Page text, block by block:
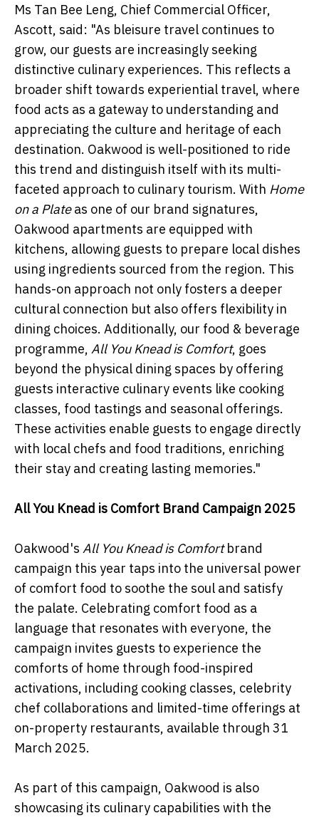
Ms Tan Bee Leng, Chief Commercial Officer,
Ascott, said: "As bleisure travel continues to
grow, our guests are increasingly seeking
distinctive culinary experiences. This reflects a
broader shift towards experiential travel, where
food acts as a gateway to understanding and
appreciating the culture and heritage of each
destination. Oakwood is well-positioned to ride
this trend and distinguish itself with its multi-
faceted approach to culinary tourism. With Home
on a Plateas one of our brand signatures,
Oakwood apartments are equipped with
kitchens, allowing guests to prepare local dishes
using ingredients sourced from the region. This
hands-on approach not only fosters a deeper
cultural connection but also offers flexibility in
dining choices. Additionally, our food & beverage
programme, All You Knead is Comfort, goes
beyond the physical dining spaces by offering
guests interactive culinary events like cooking
classes, food tastings and seasonal offerings.
These activities enable guests to engage directly
with local chefs and food traditions, enriching
their stay and creating lasting memories."
All You Knead is Comfort Brand Campaign 2025
Oakwood's All You Knead is Comfortbrand
campaign this year taps into the universal power
of comfort food to soothe the soul and satisfy
the palate. Celebrating comfort food as a
language that resonates with everyone, the
campaign invites guests to experience the
comforts of home through food-inspired
activations, including cooking classes, celebrity
chef collaborations and limited-time offerings at
on-property restaurants, available through 31
March 2025.
As part of this campaign, Oakwood is also
showcasing its culinary capabilities with the